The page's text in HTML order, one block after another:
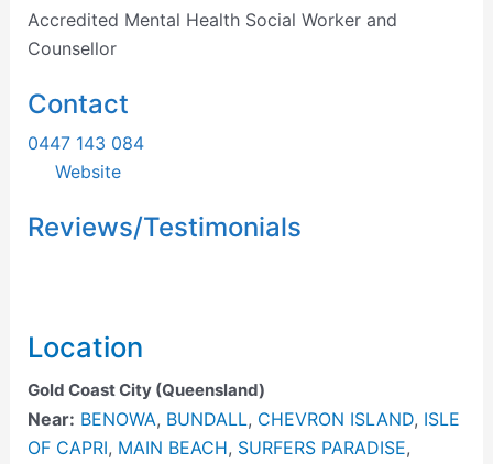
Accredited Mental Health Social Worker and
Counsellor
Contact
0447 143 084
Website
Reviews/Testimonials
Location
Gold Coast City (Queensland)
Near: BENOWA, BUNDALL, CHEVRON ISLAND, ISLE
OF CAPRI, MAIN BEACH, SURFERS PARADISE,